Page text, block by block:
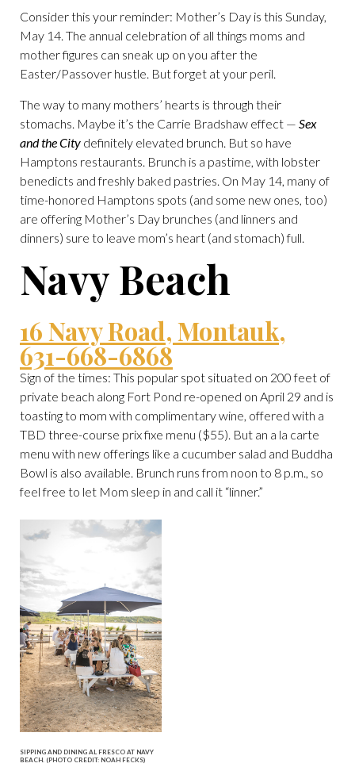
Consider this your reminder: Mother’s Day is this Sunday,
May 14. The annual celebration of all things moms and
mother figures can sneak up on you after the
Easter/Passover hustle. But forget at your peril.
The way to many mothers’ hearts is through their
stomachs. Maybe it’s the Carrie Bradshaw effect — Sex
and the City definitely elevated brunch. But so have
Hamptons restaurants. Brunch is a pastime, with lobster
benedicts and freshly baked pastries. On May 14, many of
time-honored Hamptons spots (and some new ones, too)
are offering Mother’s Day brunches (and linners and
dinners) sure to leave mom’s heart (and stomach) full.
Navy Beach
16 Navy Road, Montauk,
631-668-6868
Sign of the times: This popular spot situated on 200 feet of
private beach along Fort Pond re-opened on April 29 and is
toasting to mom with complimentary wine, offered with a
TBD three-course prix fixe menu ($55). But an a la carte
menu with new offerings like a cucumber salad and Buddha
Bowl is also available. Brunch runs from noon to 8 p.m., so
feel free to let Mom sleep in and call it “linner.”
SIPPING AND DINING AL FRESCO AT NAVY
BEACH. (PHOTO CREDIT: NOAH FECKS)